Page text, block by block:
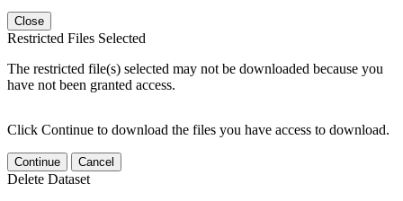
Close
Restricted Files Selected
The restricted file(s) selected may not be downloaded because you
have not been granted access.
Click Continue to download the files you have access to download.
Continue Cancel
Delete Dataset